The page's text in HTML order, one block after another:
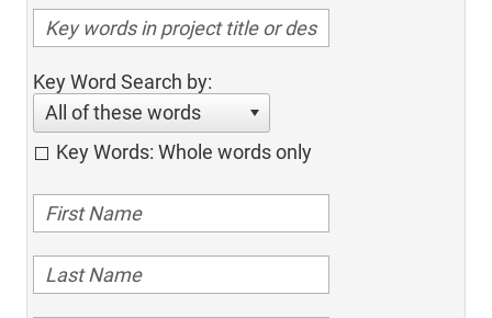
Key Word Search by:
All of these words
Key Words: Whole words only